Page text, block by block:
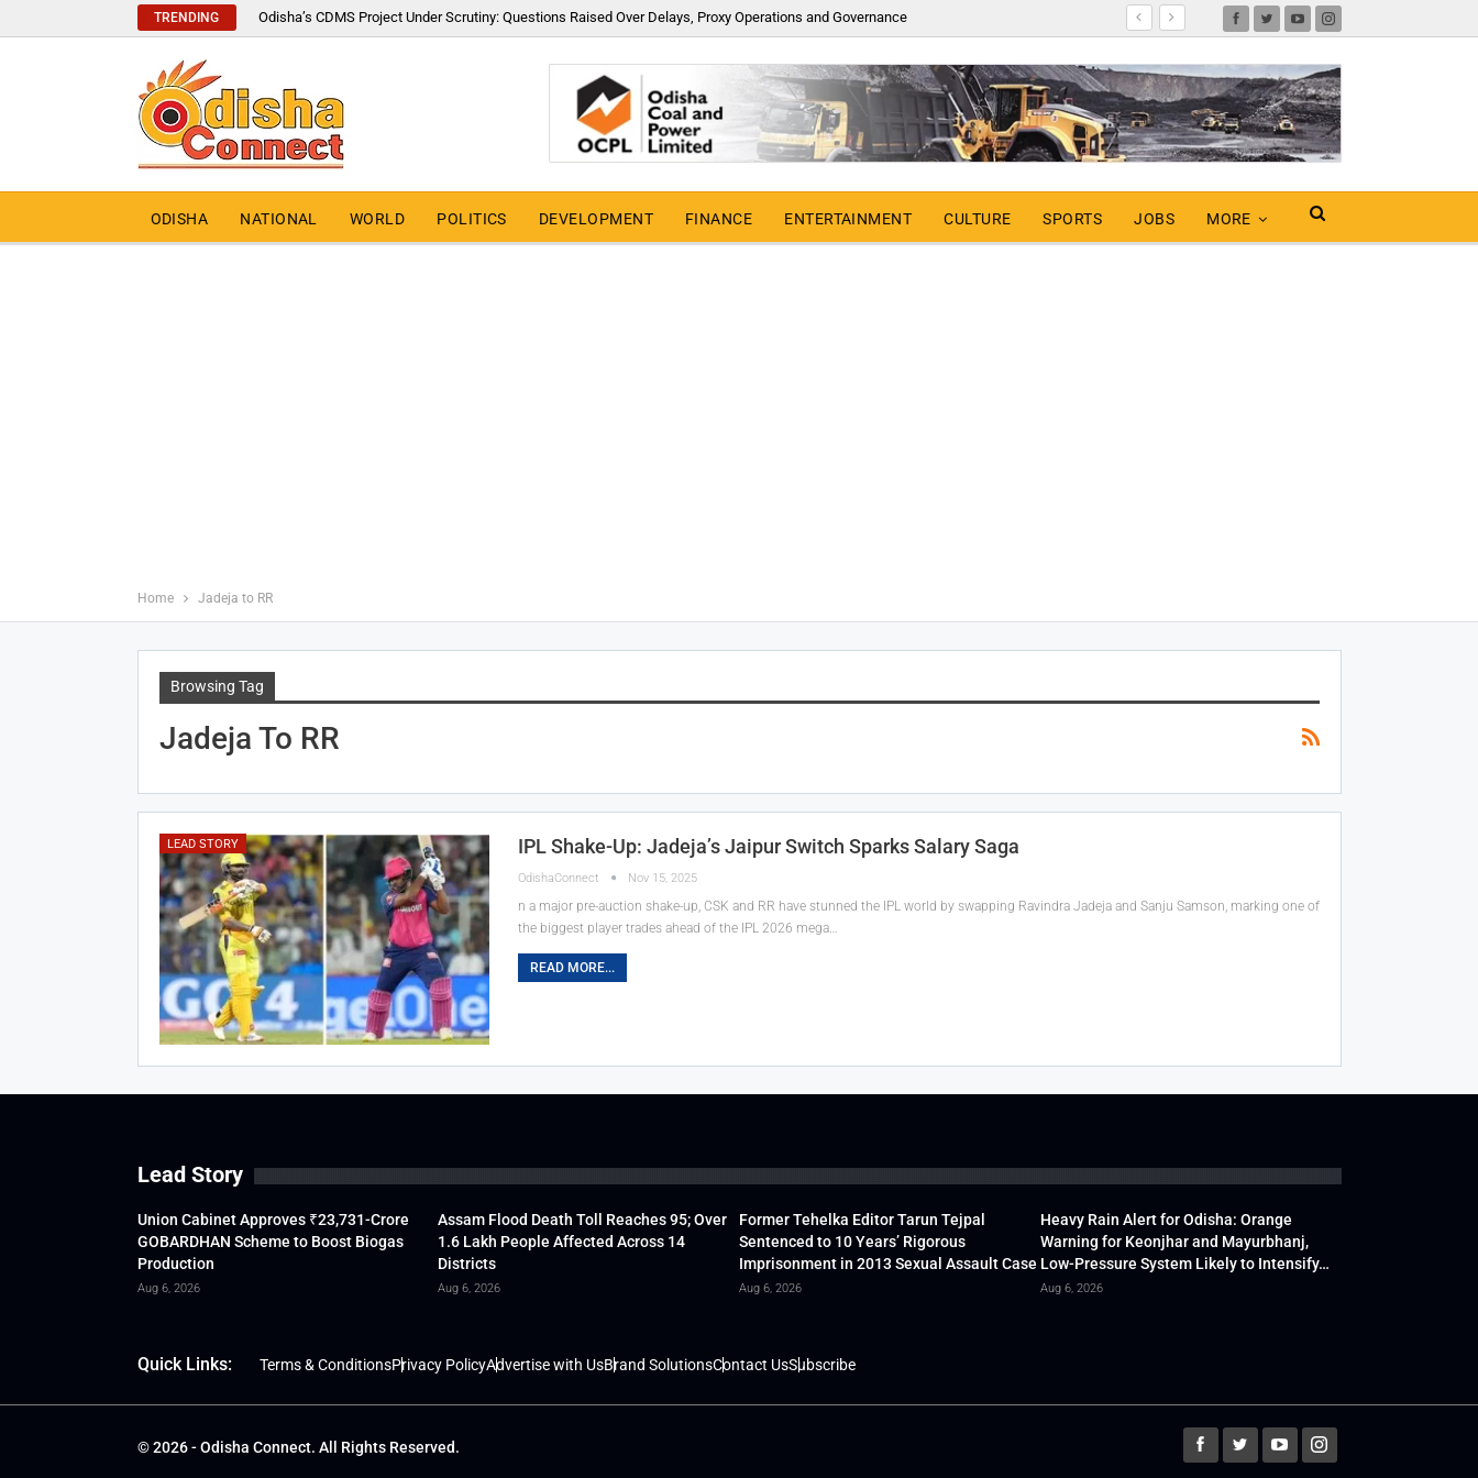
TRENDING Odisha’s CDMS Project Under Scrutiny: Questions Raised Over Delays, Proxy Operations and Governance
ODISHA NATIONAL WORLD POLITICS DEVELOPMENT FINANCE ENTERTAINMENT CULTURE SPORTS JOBS MORE
Home Jadeja to RR
Browsing Tag
Jadeja To RR
LEAD STORY IPL Shake-Up: Jadeja’s Jaipur Switch Sparks Salary Saga
OdishaConnect Nov 15, 2025
n a major pre-auction shake-up, CSK and RR have stunned the IPL world by swapping Ravindra Jadeja and Sanju Samson, marking one of
the biggest player trades ahead of the IPL 2026 mega…
READ MORE...
Lead Story
Union Cabinet Approves ₹23,731-Crore
GOBARDHAN Scheme to Boost Biogas
Production
Aug 6, 2026
Assam Flood Death Toll Reaches 95; Over
1.6 Lakh People Affected Across 14
Districts
Aug 6, 2026
Former Tehelka Editor Tarun Tejpal
Sentenced to 10 Years’ Rigorous
Imprisonment in 2013 Sexual Assault Case
Aug 6, 2026
Heavy Rain Alert for Odisha: Orange
Warning for Keonjhar and Mayurbhanj,
Low-Pressure System Likely to Intensify…
Aug 6, 2026
Quick Links: Terms & ConditionsPrivacy PolicyAdvertise with UsBrand SolutionsContact UsSubscribe
© 2026 - Odisha Connect. All Rights Reserved.